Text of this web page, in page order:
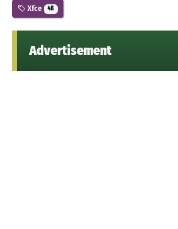
Xfce 48
Advertisement